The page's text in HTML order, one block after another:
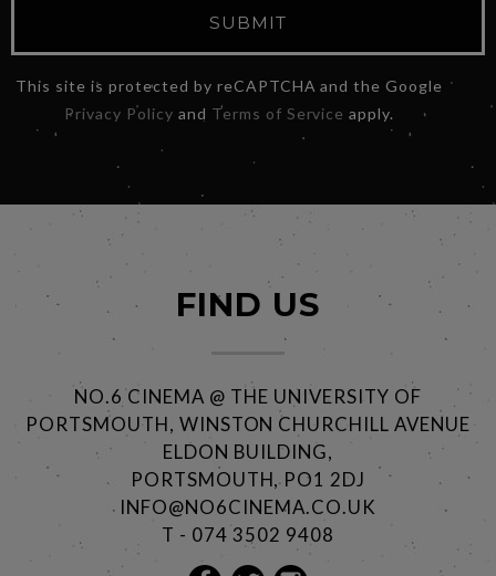
SUBMIT
This site is protected by reCAPTCHA and the Google
Privacy Policy and Terms of Service apply.
FIND US
NO.6 CINEMA @ THE UNIVERSITY OF
PORTSMOUTH, WINSTON CHURCHILL AVENUE
ELDON BUILDING,
PORTSMOUTH, PO1 2DJ
INFO@NO6CINEMA.CO.UK
T - 074 3502 9408